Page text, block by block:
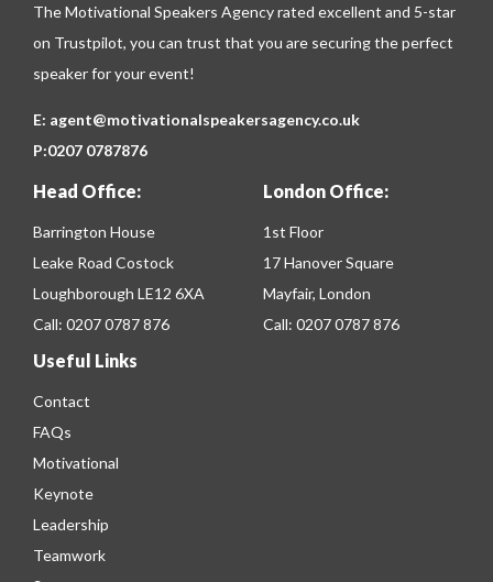
The Motivational Speakers Agency rated excellent and 5-star
on Trustpilot, you can trust that you are securing the perfect
speaker for your event!
E: agent@motivationalspeakersagency.co.uk
P:0207 0787876
Head Office:
Barrington House
Leake Road Costock
Loughborough LE12 6XA
Call: 0207 0787 876
London Office:
1st Floor
17 Hanover Square
Mayfair, London
Call: 0207 0787 876
Useful Links
Contact
FAQs
Motivational
Keynote
Leadership
Teamwork